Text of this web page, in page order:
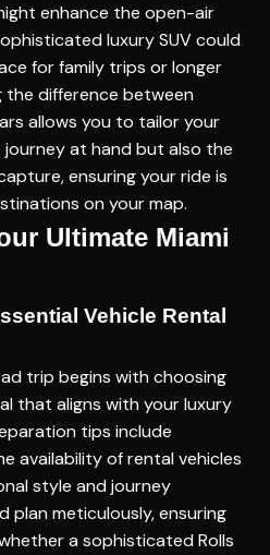
enhance the open-air
luxury SUV could
for family trips or longer
the difference between
allows you to tailor your
at hand but also the
ensuring your ride is
on your map.
Ultimate Miami
Vehicle Rental
trip begins with choosing
that aligns with your luxury
tips include
availability of rental vehicles
style and journey
plan meticulously, ensuring
a sophisticated Rolls